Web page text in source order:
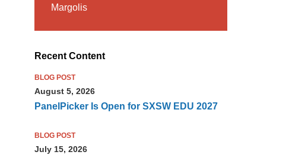
Margolis
Recent Content
BLOG POST
August 5, 2026
PanelPicker Is Open for SXSW EDU 2027
BLOG POST
July 15, 2026